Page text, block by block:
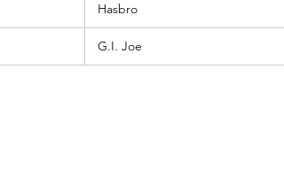
Hasbro
G.I. Joe